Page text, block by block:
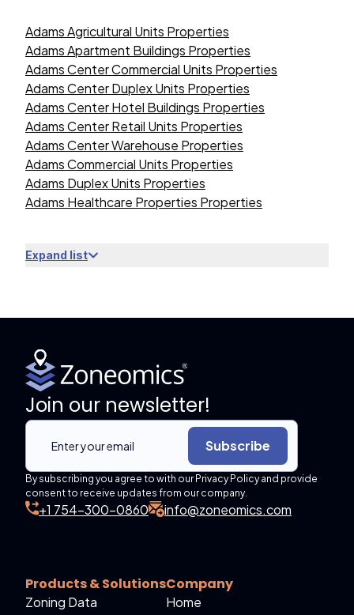
Adams Agricultural Units Properties
Adams Apartment Buildings Properties
Adams Center Commercial Units Properties
Adams Center Duplex Units Properties
Adams Center Hotel Buildings Properties
Adams Center Retail Units Properties
Adams Center Warehouse Properties
Adams Commercial Units Properties
Adams Duplex Units Properties
Adams Healthcare Properties Properties
Expand list
Join our newsletter!
Subscribe
By subscribing you agree to with our Privacy Policy and provide
consent to receive updates from our company.
+1 754-300-0860 info@zoneomics.com
Products & Solutions
Zoning Data
Company
Home